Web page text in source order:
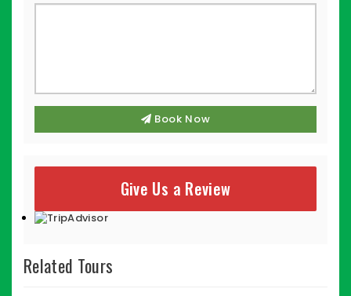
Book Now
Give Us a Review
Related Tours